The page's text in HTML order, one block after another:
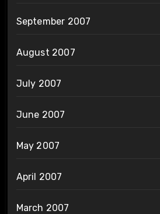
September 2007
August 2007
July 2007
June 2007
May 2007
April 2007
March 2007